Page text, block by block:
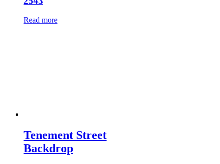
Read more
Tenement Street
Backdrop